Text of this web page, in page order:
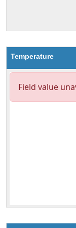
Temperature